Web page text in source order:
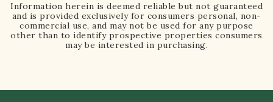
Information herein is deemed reliable but not guaranteed
and is provided exclusively for consumers personal, non-
commercial use, and may not be used for any purpose
other than to identify prospective properties consumers
may be interested in purchasing.